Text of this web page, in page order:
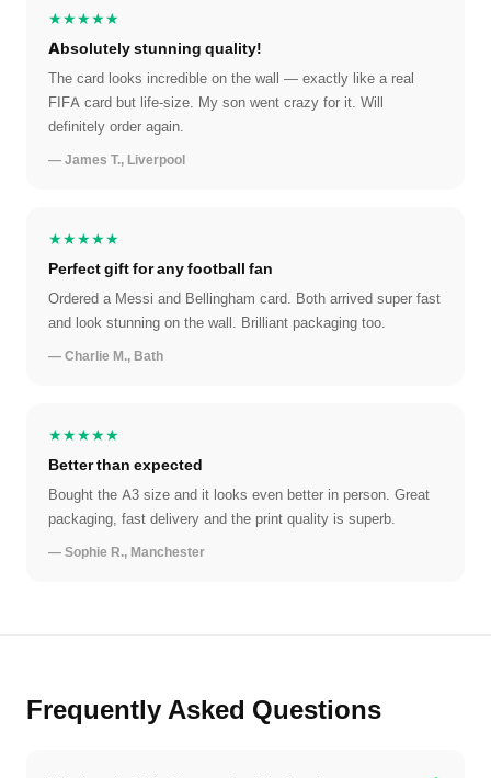
★★★★★
Absolutely stunning quality!
The card looks incredible on the wall — exactly like a real
FIFA card but life-size. My son went crazy for it. Will
definitely order again.
— James T., Liverpool
★★★★★
Perfect gift for any football fan
Ordered a Messi and Bellingham card. Both arrived super fast
and look stunning on the wall. Brilliant packaging too.
— Charlie M., Bath
★★★★★
Better than expected
Bought the A3 size and it looks even better in person. Great
packaging, fast delivery and the print quality is superb.
— Sophie R., Manchester
Frequently Asked Questions